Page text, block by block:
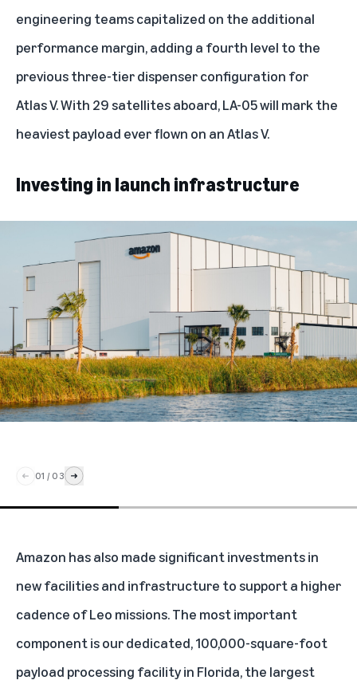
engineering teams capitalized on the additional
performance margin, adding a fourth level to the
previous three-tier dispenser configuration for
Atlas V. With 29 satellites aboard, LA-05 will mark the
heaviest payload ever flown on an Atlas V.
Investing in launch infrastructure
01 / 03
Amazon has also made significant investments in
new facilities and infrastructure to support a higher
cadence of Leo missions. The most important
component is our dedicated, 100,000-square-foot
payload processing facility in Florida, the largest